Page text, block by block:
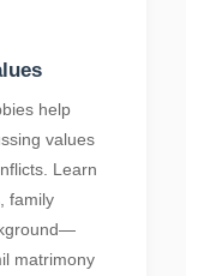
help
values
Learn
family
matrimony